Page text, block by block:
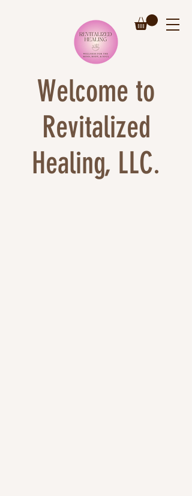
Welcome to
Revitalized
Healing, LLC.